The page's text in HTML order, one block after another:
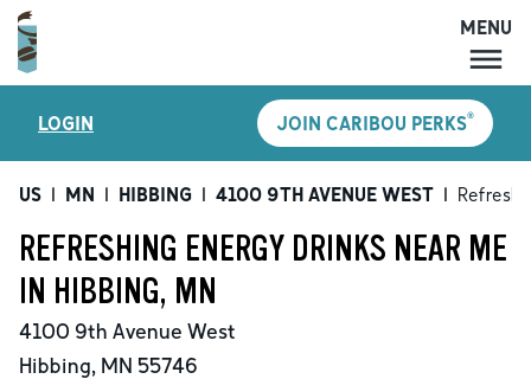
MENU
LOCATIONS
CARIBOU PERKS
SHOP
GIFT CARDS
CAREERS
MENU
LOGIN JOIN CARIBOU PERKS®
US | MN | HIBBING | 4100 9TH AVENUE WEST |
REFRESHING ENERGY DRINKS NEAR ME
IN HIBBING, MN
4100 9th Avenue West
Hibbing, MN 55746